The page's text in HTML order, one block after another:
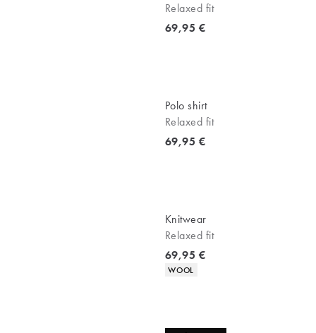
Relaxed fit
Current price
69,95 €
Polo shirt
Relaxed fit
Current price
69,95 €
Knitwear
Relaxed fit
Current price
69,95 €
Product attributes
WOOL